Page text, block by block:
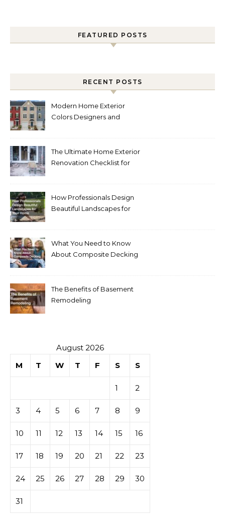
FEATURED POSTS
RECENT POSTS
Modern Home Exterior
Colors Designers and
The Ultimate Home Exterior
Renovation Checklist for
How Professionals Design
Beautiful Landscapes for
What You Need to Know
About Composite Decking
The Benefits of Basement
Remodeling
August 2026
M
T W T F S S
1 2
3 4 5 6 7 8 9
10 11 12 13 14 15 16
17 18 19 20 21 22 23
24 25 26 27 28 29 30
31